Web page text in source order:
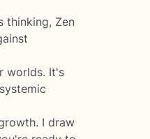
thinking, Zen
worlds. It's
I draw